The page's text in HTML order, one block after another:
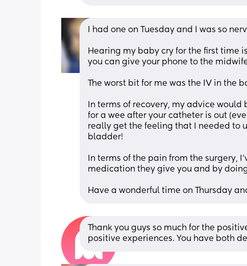
I had one on Tuesday and I was so
Hearing my baby cry for the first time
you can give your phone to the
The worst bit for me was the IV in the
In terms of recovery, my advice
for a wee after your catheter is out
really get the feeling that I needed to
bladder!
In terms of the pain from the surgery,
medication they give you and by
Have a wonderful time on Thursday
Thank you guys so much for the
positive experiences. You have both